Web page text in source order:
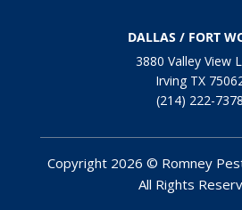
DALLAS / FORT
3880 Valley View
Irving TX
(214) 222-7378
Copyright 2026 © Romney
All Rights